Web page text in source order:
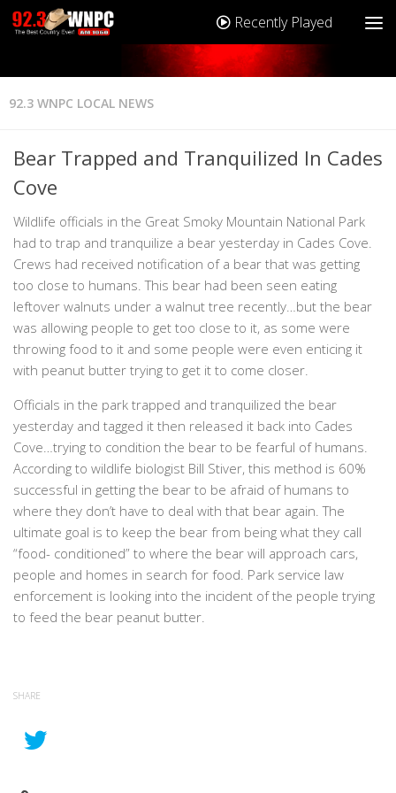
Recently Played
92.3 WNPC LOCAL NEWS
Bear Trapped and Tranquilized In Cades
Cove
Wildlife officials in the Great Smoky Mountain National Park
had to trap and tranquilize a bear yesterday in Cades Cove.
Crews had received notification of a bear that was getting
too close to humans. This bear had been seen eating
leftover walnuts under a walnut tree recently…but the bear
was allowing people to get too close to it, as some were
throwing food to it and some people were even enticing it
with peanut butter trying to get it to come closer.
Officials in the park trapped and tranquilized the bear
yesterday and tagged it then released it back into Cades
Cove…trying to condition the bear to be fearful of humans.
According to wildlife biologist Bill Stiver, this method is 60%
successful in getting the bear to be afraid of humans to
where they don’t have to deal with that bear again. The
ultimate goal is to keep the bear from being what they call
“food- conditioned” to where the bear will approach cars,
people and homes in search for food. Park service law
enforcement is looking into the incident of the people trying
to feed the bear peanut butter.
SHARE